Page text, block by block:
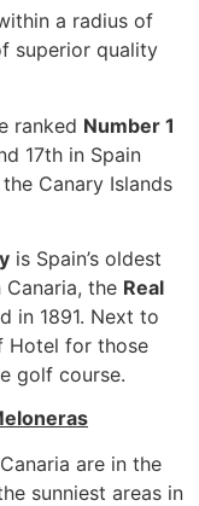
a radius of
superior quality
ranked Number 1
17th in Spain
Canary Islands
is Spain’s oldest
the Real
in 1891. Next to
Hotel for those
golf course.
are in the
sunniest areas in